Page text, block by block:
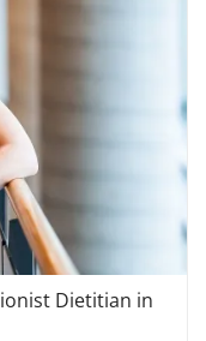
Dietitian in